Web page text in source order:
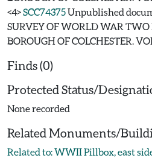
<4>SCC74375Unpublished
SURVEY OF WORLD WAR TWO
BOROUGH OF COLCHESTER.
Finds (0)
Protected Status/
None recorded
Related Monuments/
Related to: WWII Pillbox, east